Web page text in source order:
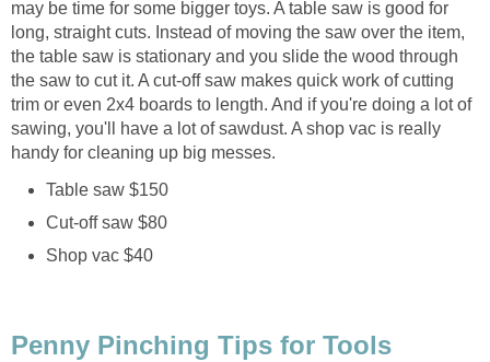
may be time for some bigger toys. A table saw is good for
long, straight cuts. Instead of moving the saw over the item,
the table saw is stationary and you slide the wood through
the saw to cut it. A cut-off saw makes quick work of cutting
trim or even 2x4 boards to length. And if you're doing a lot of
sawing, you'll have a lot of sawdust. A shop vac is really
handy for cleaning up big messes.
Table saw $150
Cut-off saw $80
Shop vac $40
Penny Pinching Tips for Tools